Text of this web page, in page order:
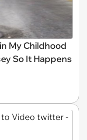
My Childhood
So It Happens